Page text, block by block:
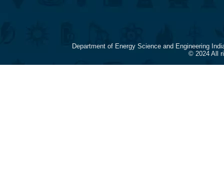
Department of Energy Science and Engineering
© 2024 All